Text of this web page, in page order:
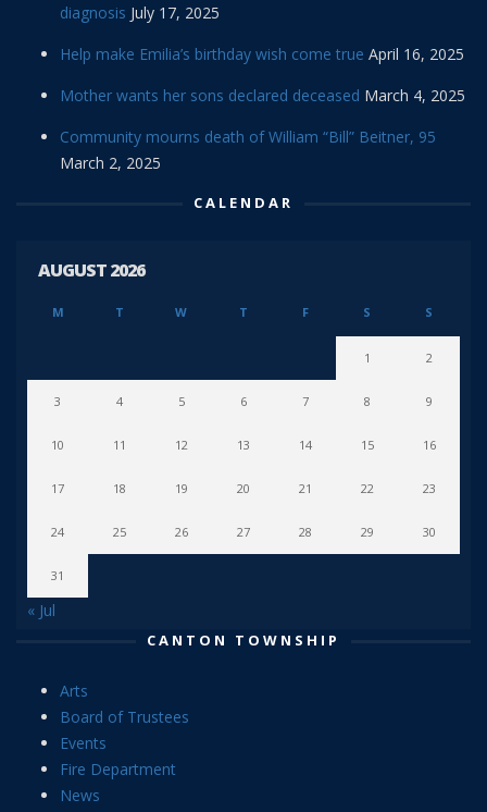
diagnosis July 17, 2025
Help make Emilia’s birthday wish come true April 16, 2025
Mother wants her sons declared deceased March 4, 2025
Community mourns death of William “Bill” Beitner, 95
March 2, 2025
CALENDAR
AUGUST 2026
M T W T F S S
1 2
3 4 5 6 7 8 9
10 11 12 13 14 15 16
17 18 19 20 21 22 23
24 25 26 27 28 29 30
31
« Jul
CANTON TOWNSHIP
Arts
Board of Trustees
Events
Fire Department
News